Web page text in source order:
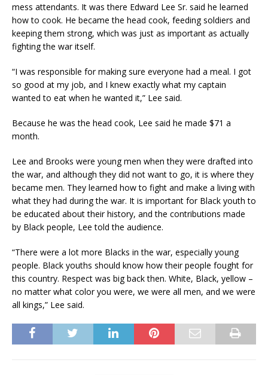
mess attendants. It was there Edward Lee Sr. said he learned
how to cook. He became the head cook, feeding soldiers and
keeping them strong, which was just as important as actually
fighting the war itself.
“I was responsible for making sure everyone had a meal. I got
so good at my job, and I knew exactly what my captain
wanted to eat when he wanted it,” Lee said.
Because he was the head cook, Lee said he made $71 a
month.
Lee and Brooks were young men when they were drafted into
the war, and although they did not want to go, it is where they
became men. They learned how to fight and make a living with
what they had during the war. It is important for Black youth to
be educated about their history, and the contributions made
by Black people, Lee told the audience.
“There were a lot more Blacks in the war, especially young
people. Black youths should know how their people fought for
this country. Respect was big back then. White, Black, yellow –
no matter what color you were, we were all men, and we were
all kings,” Lee said.